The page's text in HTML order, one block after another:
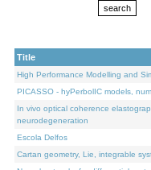
Title
High Performance Modelling and
PICASSO - hyPerbolIC models,
In vivo optical coherence
neurodegeneration
Escola Delfos
Cartan geometry, Lie, integrable